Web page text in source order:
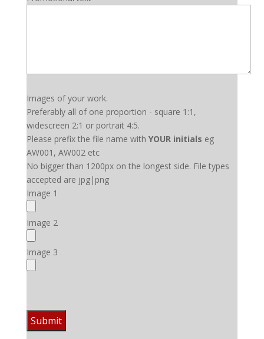
Images of your work.
Preferably all of one proportion - square 1:1,
widescreen 2:1 or portrait 4:5.
Please prefix the file name with YOUR initials eg
AW001, AW002 etc
No bigger than 1200px on the longest side. File types
accepted are jpg|png
Image 1
Image 2
Image 3